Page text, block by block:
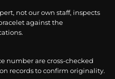
not our own staff, inspects
against the
number are cross-checked
records to confirm originality.